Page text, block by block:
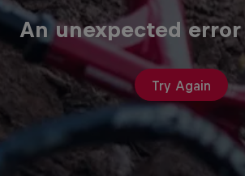
An unexpected
Try Again